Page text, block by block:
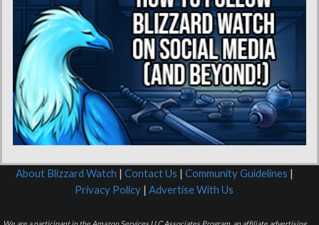
About Blizzard Watch | Contact Us | Community Guidelines |
Privacy Policy | Advertise With Us
We are a participant in the Amazon Services LLC Associates Program, an affiliate advertising